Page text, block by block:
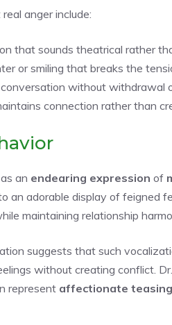
anger include:
that sounds theatrical rather
or smiling that breaks the
without withdrawal
connection rather than
an endearing expression of
an adorable display of feigned
maintaining relationship
suggests that such
without creating conflict.
represent affectionate teasing